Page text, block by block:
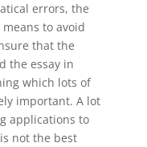
errors, the
to avoid
that the
the essay in
which lots of
important. A lot
applications to
not the best